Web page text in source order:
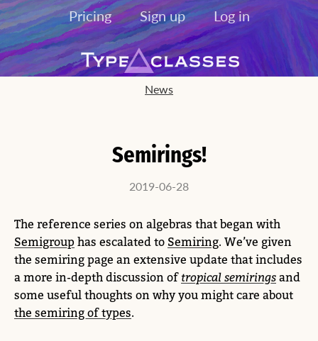
Pricing Sign up Log in
News
Semirings!
2019-06-28
The reference series on algebras that began with
Semigroup has escalated to Semiring. We’ve given
the semiring page an extensive update that includes
a more in-depth discussion oftropical semirings and
some useful thoughts on why you might care about
the semiring of types.